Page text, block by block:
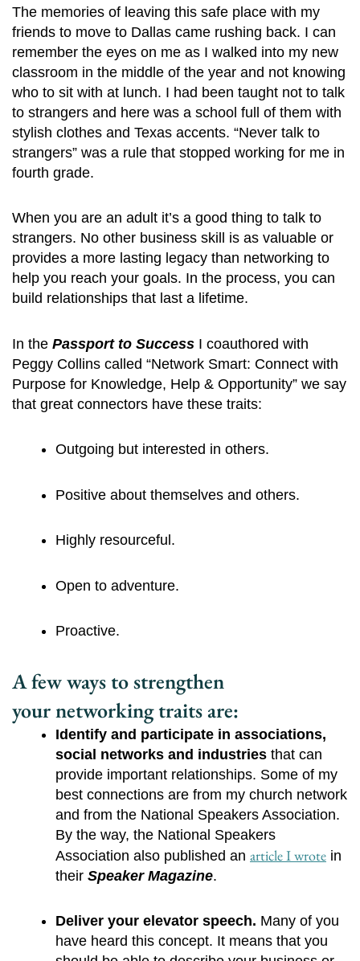
The memories of leaving this safe place with my
friends to move to Dallas came rushing back. I can
remember the eyes on me as I walked into my new
classroom in the middle of the year and not knowing
who to sit with at lunch. I had been taught not to talk
to strangers and here was a school full of them with
stylish clothes and Texas accents. “Never talk to
strangers” was a rule that stopped working for me in
fourth grade.
When you are an adult it’s a good thing to talk to
strangers. No other business skill is as valuable or
provides a more lasting legacy than networking to
help you reach your goals. In the process, you can
build relationships that last a lifetime.
In the Passport to Success I coauthored with
Peggy Collins called “Network Smart: Connect with
Purpose for Knowledge, Help & Opportunity” we say
that great connectors have these traits:
Outgoing but interested in others.
Positive about themselves and others.
Highly resourceful.
Open to adventure.
Proactive.
A few ways to strengthen
your networking traits are:
Identify and participate in associations,
social networks and industries that can
provide important relationships. Some of my
best connections are from my church network
and from the National Speakers Association.
By the way, the National Speakers
Association also published an article I wrote in
their Speaker Magazine.
Deliver your elevator speech. Many of you
have heard this concept. It means that you